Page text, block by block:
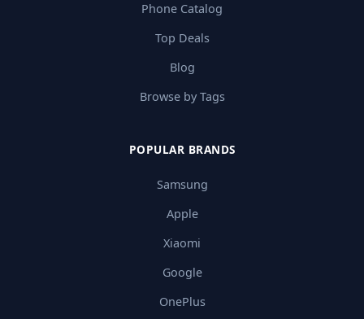
Phone Catalog
Top Deals
Blog
Browse by Tags
POPULAR BRANDS
Samsung
Apple
Xiaomi
Google
OnePlus